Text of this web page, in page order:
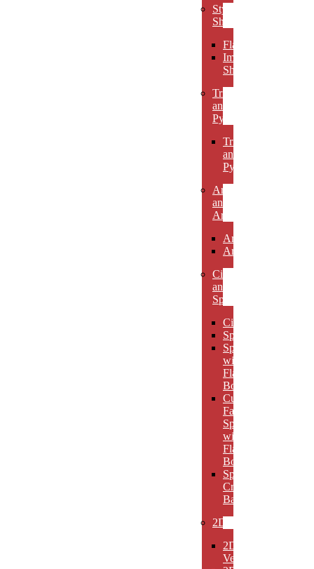
Stylized
Shapes
Flames
Impact
Shapes
Triangles
and
Pyramids
Triangles
and
Pyramids
Arcs
and
Arches
Arcs
Arches
Circles
and
Spheres
Circles
Spheres
Spheres
with
Flat
Bottom
Cut
Face
Spheres
with
Flat
Bottom
Sphere
Crystal
Bases
2D
2D
Verticals